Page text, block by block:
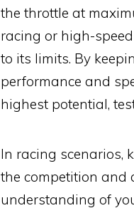
the throttle at
racing or high-
to its limits. By
performance and
highest potential,
In racing scenarios,
the competition and
understanding of